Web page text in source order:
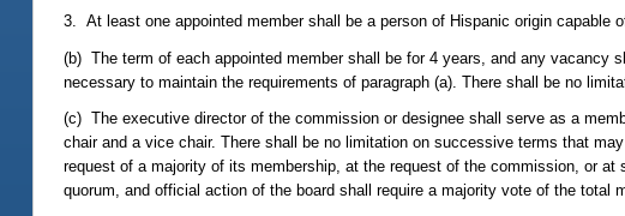
3. At least one appointed member shall be a person of Hispanic origin capable
(b) The term of each appointed member shall be for 4 years, and any vacancy
necessary to maintain the requirements of paragraph (a). There shall be no
(c) The executive director of the commission or designee shall serve as a
chair and a vice chair. There shall be no limitation on successive terms that
request of a majority of its membership, at the request of the commission, or
quorum, and official action of the board shall require a majority vote of the total